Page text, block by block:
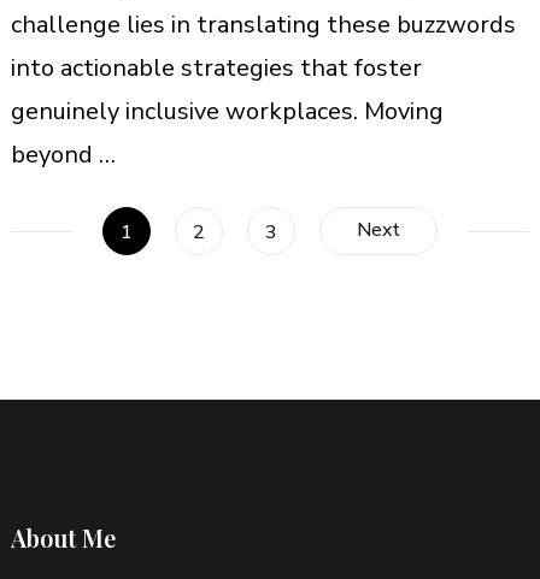
challenge lies in translating these buzzwords
into actionable strategies that foster
genuinely inclusive workplaces. Moving
beyond …
Posts
Page
1 Page
2 Page
3 Next
About Me